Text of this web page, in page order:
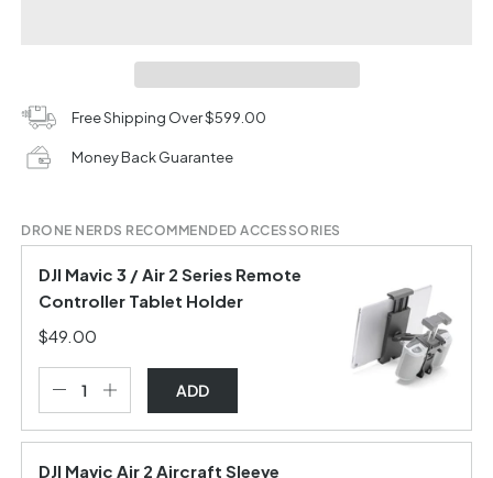
Free Shipping Over $599.00
Money Back Guarantee
DRONE NERDS RECOMMENDED ACCESSORIES
DJI Mavic 3 / Air 2 Series Remote
Controller Tablet Holder
$49.00
ADD
DJI Mavic Air 2 Aircraft Sleeve